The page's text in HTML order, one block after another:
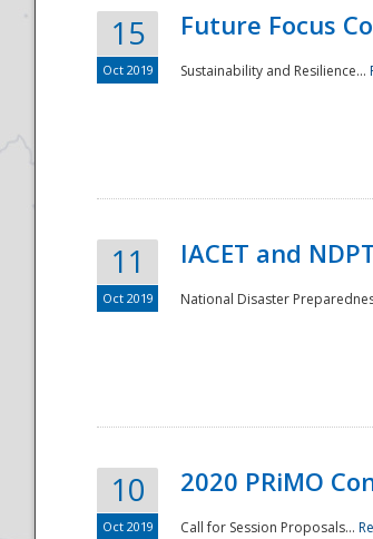
National
15
Oct 2019
Future Focus
Sustainability and Resilience...
11
Oct 2019
IACET and
National Disaster
10
Oct 2019
2020 PRiMO
Call for Session Proposals...